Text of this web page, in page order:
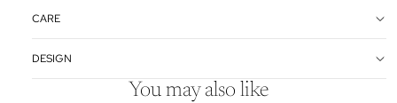
CARE
DESIGN
You may also like